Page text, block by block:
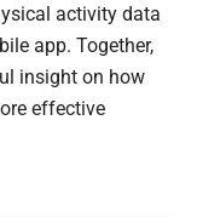
activity data
app. Together,
insight on how
effective